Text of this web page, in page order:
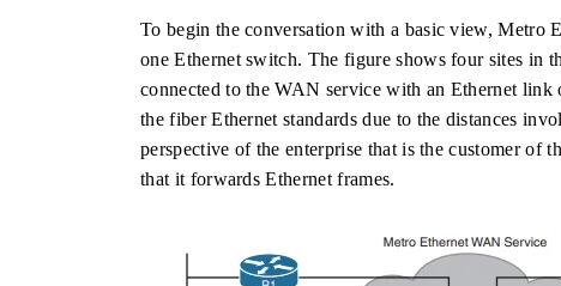
To begin the conversation with a basic view, Metro
one Ethernet switch. The figure shows four sites in
connected to the WAN service with an Ethernet
the fiber Ethernet standards due to the distances
perspective of the enterprise that is the customer
that it forwards Ethernet frames.